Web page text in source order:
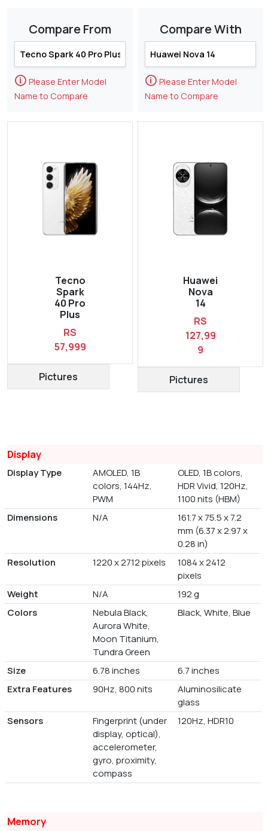
Compare From
🛈 Please Enter Model
Name to Compare
Tecno
Spark
40 Pro
Plus
RS
57,999
Pictures
Compare With
🛈 Please Enter Model
Name to Compare
Huawei
Nova
14
RS
127,99
9
Pictures
Display
Display Type
AMOLED, 1B
colors, 144Hz,
PWM
OLED, 1B colors,
HDR Vivid, 120Hz,
1100 nits (HBM)
Dimensions
N/A
161.7 x 75.5 x 7.2
mm (6.37 x 2.97 x
0.28 in)
Resolution
1220 x 2712 pixels
1084 x 2412
pixels
Weight
N/A
192 g
Colors
Nebula Black,
Aurora White,
Moon Titanium,
Tundra Green
Black, White, Blue
Size 6.78 inches
6.7 inches
Extra Features
90Hz, 800 nits
Aluminosilicate
glass
Sensors
Fingerprint (under
display, optical),
accelerometer,
gyro, proximity,
compass
120Hz, HDR10
Memory